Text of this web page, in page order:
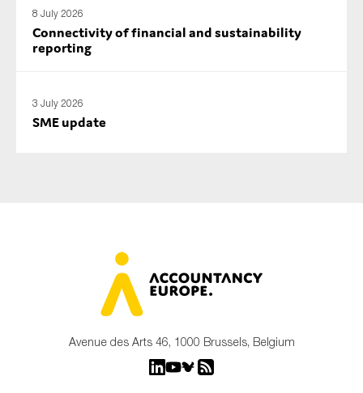
8 July 2026
Connectivity of financial and sustainability
reporting
3 July 2026
SME update
Sustainability
Tax
Avenue des Arts 46, 1000 Brussels, Belgium